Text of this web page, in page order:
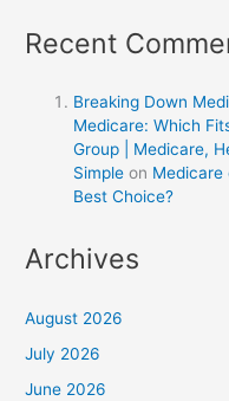
Recent
Breaking Down
Medicare: Which
Group | Medicare,
Simple on Medicare
Best Choice?
Archives
August 2026
July 2026
June 2026